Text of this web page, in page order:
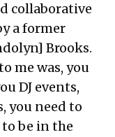
collaborative
a former
Brooks.
me was, you
DJ events,
you need to
be in the